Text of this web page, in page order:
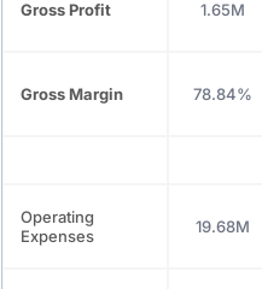
Gross Profit 1.65M
Gross Margin 78.84%
Operating
Expenses
19.68M